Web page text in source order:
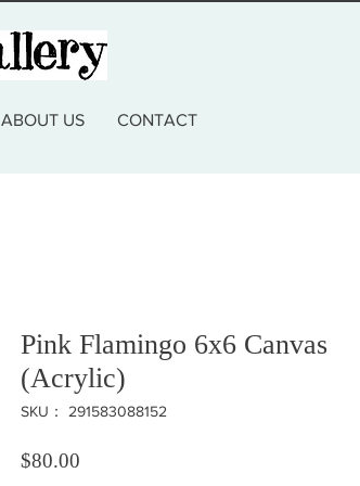
ABOUT US CONTACT
Pink Flamingo 6x6 Canvas
(Acrylic)
SKU： 291583088152
$80.00